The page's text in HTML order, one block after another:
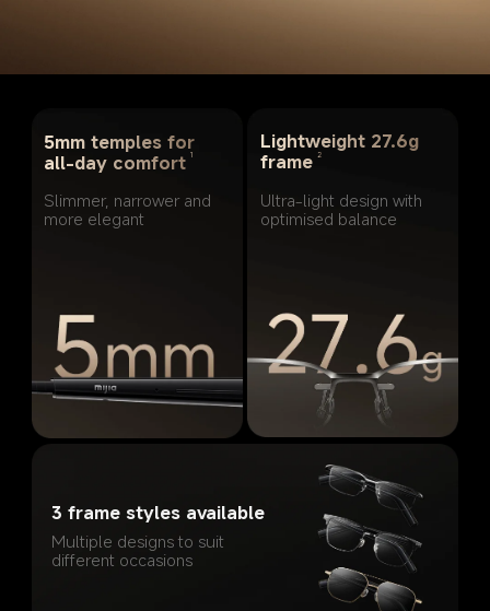
5mm temples for
all-day comfort 1
Slimmer, narrower and
more elegant
Lightweight 27.6g
frame 2
Ultra-light design with
optimised balance
3 frame styles available
Multiple designs to suit
different occasions